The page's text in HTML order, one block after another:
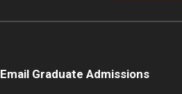
Email Graduate Admissions